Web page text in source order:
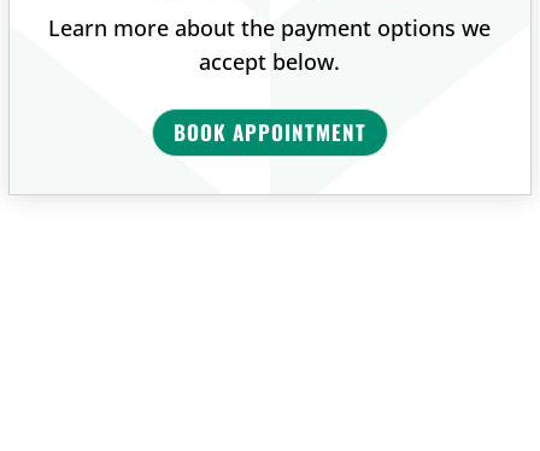
Learn more about the payment options we
accept below.
BOOK APPOINTMENT